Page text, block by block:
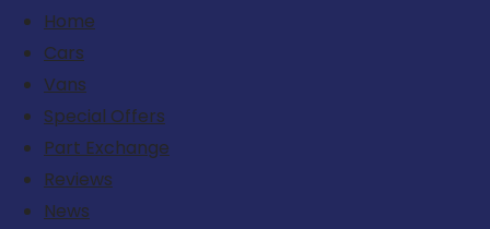
Home
Cars
Vans
Special Offers
Part Exchange
Reviews
News